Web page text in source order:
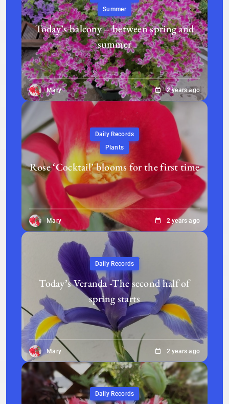
Summer
Today’s balcony – between spring and
summer
Mary 2 years ago
Daily Records
Plants
Rose ‘Cocktail’ blooms for the first time
Mary 2 years ago
Daily Records
Today’s Veranda -The second half of
spring starts
Mary 2 years ago
Daily Records